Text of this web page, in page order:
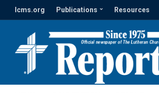
lcms.org Publications Resources